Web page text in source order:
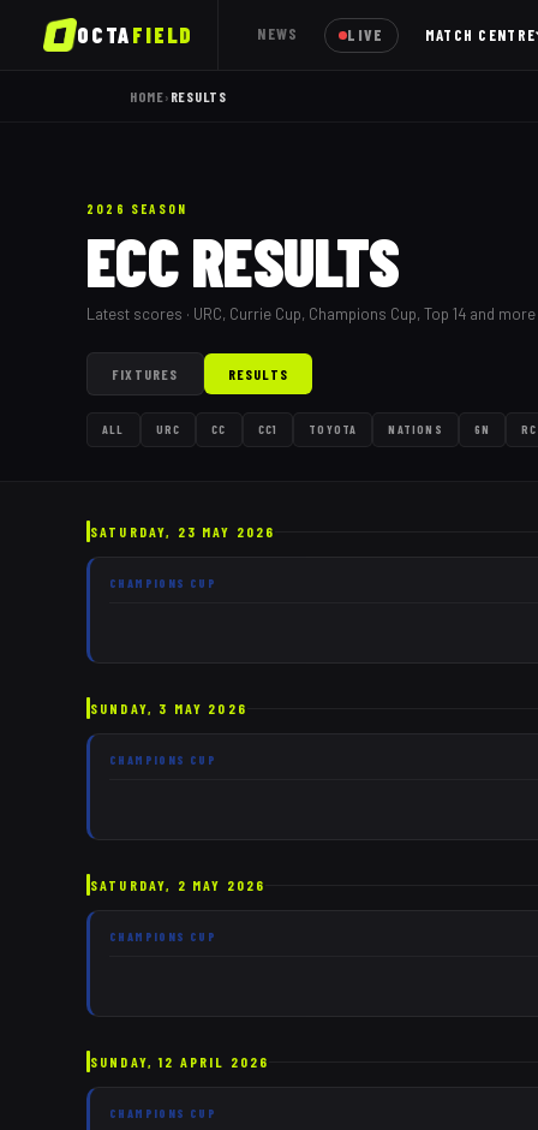
OCTAFIELD NEWS LIVE MATCH CENTRE
HOME› RESULTS
2026 SEASON
ECC RESULTS
Latest scores · URC, Currie Cup, Champions Cup, Top 14 and more
FIXTURES RESULTS
ALL URC CC CC1 TOYOTA NATIONS 6N RC
SATURDAY, 23 MAY 2026
CHAMPIONS CUP
SUNDAY, 3 MAY 2026
CHAMPIONS CUP
SATURDAY, 2 MAY 2026
CHAMPIONS CUP
SUNDAY, 12 APRIL 2026
CHAMPIONS CUP